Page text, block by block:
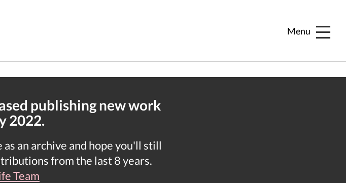
Menu
publishing new work
2022.
an archive and hope you'll still
from the last 8 years.
Team